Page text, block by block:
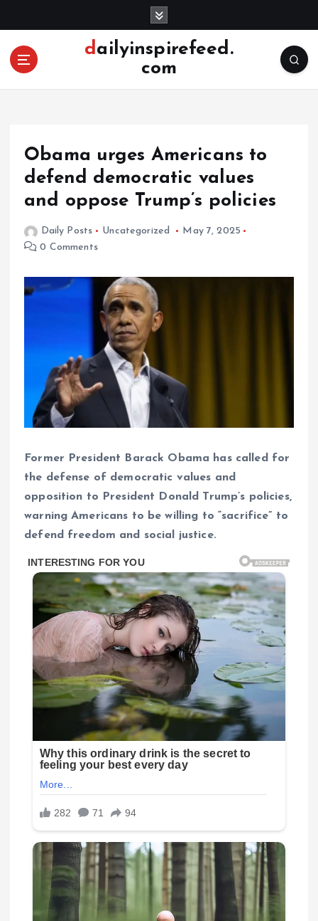
o
dailyinspirefeed.
com
Obama urges Americans to
defend democratic values ​​
and oppose Trump’s policies
Daily Posts Uncategorized
May 7, 2025
0 Comments
Former President Barack Obama has called for
the defense of democratic values ​​and
opposition to President Donald Trump’s policies,
warning Americans to be willing to “sacrifice” to
defend freedom and social justice.